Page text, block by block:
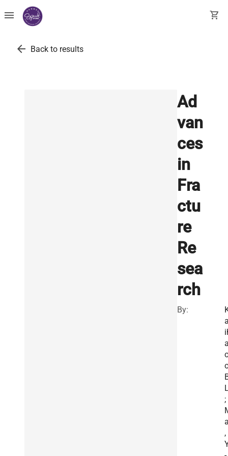
menu shopping_cart
arrow_back Back to results
Ad
van
ces
in
Fra
ctu
re
Re
sea
rch
By:
;
,